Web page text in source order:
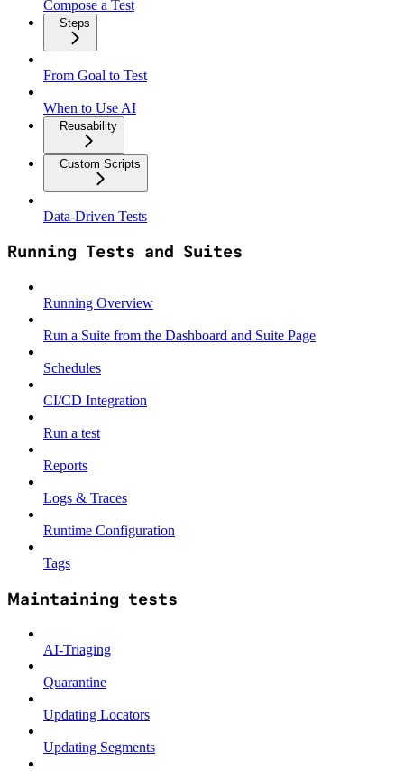
Compose a Test
Steps
From Goal to Test
When to Use AI
Reusability
Custom Scripts
Data‑Driven Tests
Running Tests and Suites
Running Overview
Run a Suite from the Dashboard and Suite Page
Schedules
CI/CD Integration
Run a test
Reports
Logs & Traces
Runtime Configuration
Tags
Maintaining tests
AI-Triaging
Quarantine
Updating Locators
Updating Segments